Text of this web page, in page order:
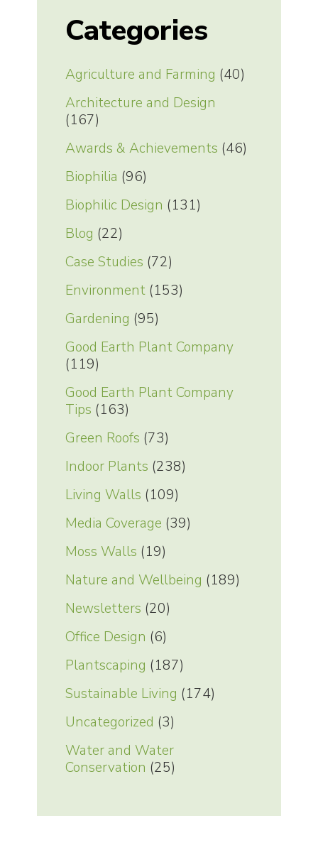
Categories
Agriculture and Farming (40)
Architecture and Design
(167)
Awards & Achievements (46)
Biophilia (96)
Biophilic Design (131)
Blog (22)
Case Studies (72)
Environment(153)
Gardening (95)
Good Earth Plant Company
(119)
Good Earth Plant Company
Tips (163)
Green Roofs (73)
Indoor Plants (238)
Living Walls (109)
Media Coverage (39)
Moss Walls (19)
Nature and Wellbeing (189)
Newsletters (20)
Office Design (6)
Plantscaping (187)
Sustainable Living (174)
Uncategorized (3)
Water and Water
Conservation (25)